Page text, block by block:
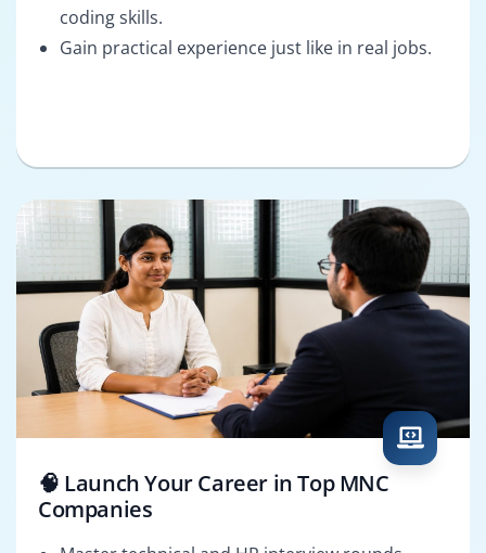
coding skills.
Gain practical experience just like in real jobs.
🧠 Launch Your Career in Top MNC
Companies